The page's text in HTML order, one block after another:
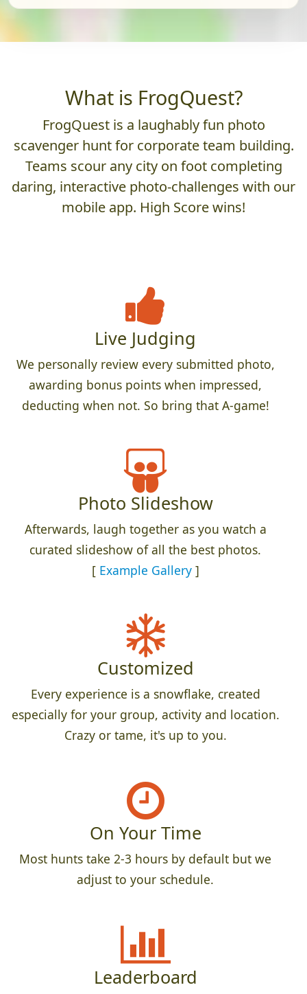
What is FrogQuest?
FrogQuest is a laughably fun photo
scavenger hunt for corporate team building.
Teams scour any city on foot completing
daring, interactive photo-challenges with our
mobile app. High Score wins!
Live Judging
We personally review every submitted photo,
awarding bonus points when impressed,
deducting when not. So bring that A-game!
Photo Slideshow
Afterwards, laugh together as you watch a
curated slideshow of all the best photos.
[ Example Gallery]
Customized
Every experience is a snowflake, created
especially for your group, activity and location.
Crazy or tame, it's up to you.
On Your Time
Most hunts take 2-3 hours by default but we
adjust to your schedule.
Leaderboard